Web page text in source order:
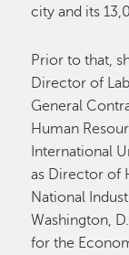
city and its
Prior to that,
Director of
General
Human
International
as Director of
National
Washington,
for the